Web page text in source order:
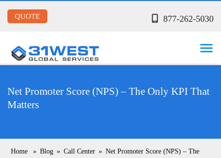
877-262-5030
QUOTE
Net Promoter Score (NPS) – The Only KPI That
Matters
Home » Blog » Call Center » Net Promoter Score (NPS) – The